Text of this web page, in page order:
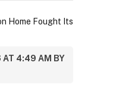
Home Fought Its
AT 4:49 AM BY